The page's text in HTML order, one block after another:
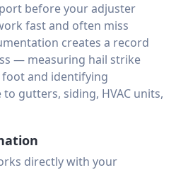
before your adjuster
fast and often miss
creates a record
— measuring hail strike
and identifying
gutters, siding, HVAC units,
directly with your